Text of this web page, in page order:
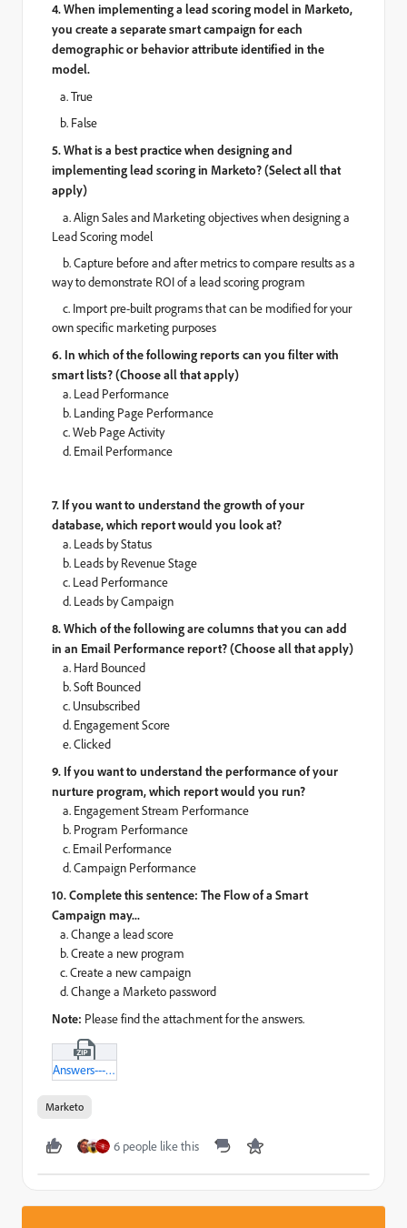
4. When implementing a lead scoring model in Marketo,
you create a separate smart campaign for each
demographic or behavior attribute identified in the
model.
a. True
b. False
5. What is a best practice when designing and
implementing lead scoring in Marketo? (Select all that
apply)
a.Align Sales and Marketing objectives when designing a
Lead Scoring model
b.Capture before and after metrics to compare results as a
way to demonstrate ROI of a lead scoring program
c. Import pre-built programs that can be modified for your
own specific marketing purposes
6. In which of the following reports can you filter with
smart lists? (Choose all that apply)
a. Lead Performance
b. Landing Page Performance
c. Web Page Activity
d. Email Performance
7. If you want to understand the growth of your
database, which report would you look at?
a. Leads by Status
b. Leads by Revenue Stage
c. Lead Performance
d. Leads by Campaign
8. Which of the following are columns that you can add
in an Email Performance report? (Choose all that apply)
a. Hard Bounced
b. Soft Bounced
c. Unsubscribed
d. Engagement Score
e. Clicked
9. If you want to understand the performance of your
nurture program, which report would you run?
a. Engagement Stream Performance
b. Program Performance
c. Email Performance
d. Campaign Performance
10. Complete this sentence: The Flow of a Smart
Campaign may...
a. Change a lead score
b. Create a new program
c. Create a new campaign
d. Change a Marketo password
Note: Please find the attachment for the answers.
Answers---MCE-Practice-Test---II-txt.zip
Marketo
6 people like this